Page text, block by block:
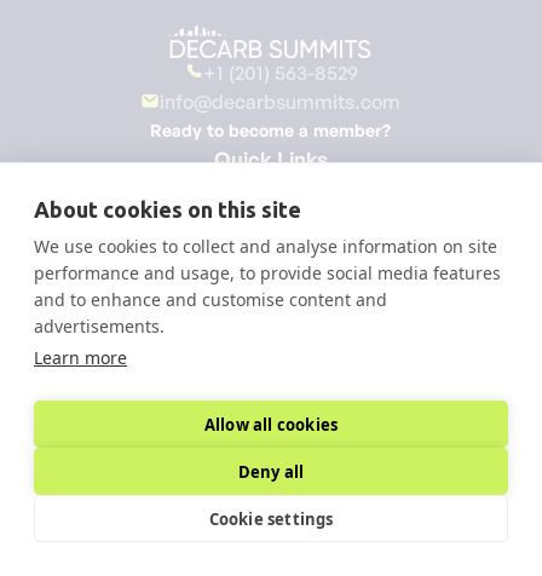
About cookies on this site
We use cookies to collect and analyse information on site
performance and usage, to provide social media features
and to enhance and customise content and
advertisements.
Learn more
Allow all cookies
Deny all
Cookie settings
+1 (201) 563-8529
info@decarbsummits.com
Ready to become a member?
Quick Links
About
Membership
Summits
Roundtables
Sign Up to Our Newsletter